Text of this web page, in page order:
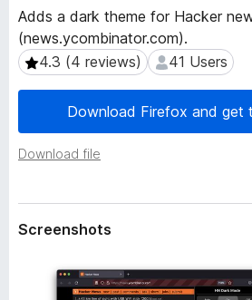
o
s
e
A
o
Adds a dark theme for Hacker
(news.ycombinator.com).
4.3 (4 reviews)
4.3 (4 reviews) 41 Users
41 Users
Download Firefox and get
Download file
i
o
n
M
a
d
Screenshots